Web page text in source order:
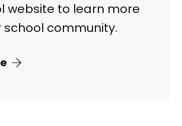
website to learn more
school community.